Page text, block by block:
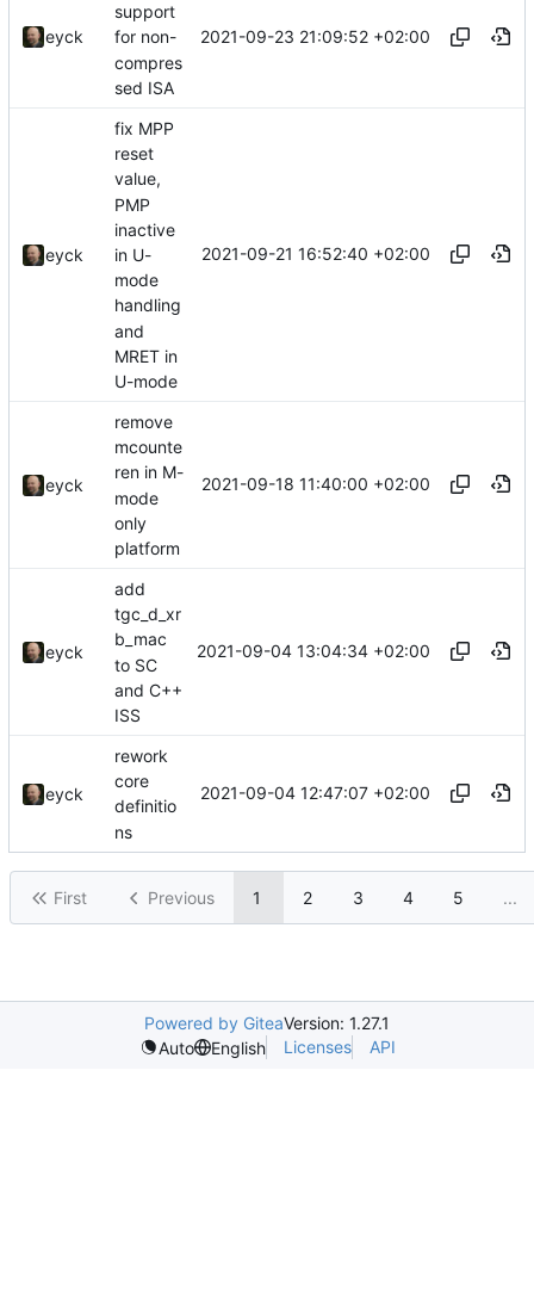
eyck
support
for non-
compres
sed ISA
2021-09-23 21:09:52 +02:00
eyck
fix MPP
reset
value,
PMP
inactive
in U-
mode
handling
and
MRET in
U-mode
2021-09-21 16:52:40 +02:00
eyck
remove
mcounte
ren in M-
mode
only
platform
2021-09-18 11:40:00 +02:00
eyck
add
tgc_d_xr
b_mac
to SC
and C++
ISS
2021-09-04 13:04:34 +02:00
eyck
rework
core
definitio
ns
2021-09-04 12:47:07 +02:00
First Previous 1 2 3 4 5 ...
Powered by GiteaVersion: 1.27.1
Auto
English Licenses API